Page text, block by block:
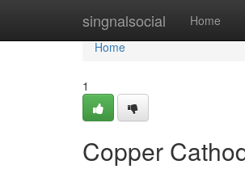
singnalsocial Home
Home
Home
1
Copper